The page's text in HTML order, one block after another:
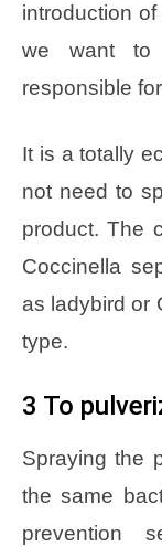
introduction
we want to
responsible
It is a totally
not need to
product. The
Coccinella
as ladybird or
type.
3 To
Spraying the
the same
prevention